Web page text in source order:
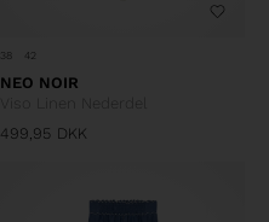
38 42
NEO NOIR
499,95 DKK